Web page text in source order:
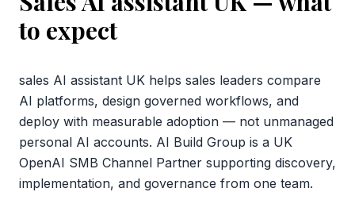
to expect
sales AI assistant UK helps sales leaders compare
AI platforms, design governed workflows, and
deploy with measurable adoption — not unmanaged
personal AI accounts. AI Build Group is a UK
OpenAI SMB Channel Partner supporting discovery,
implementation, and governance from one team.